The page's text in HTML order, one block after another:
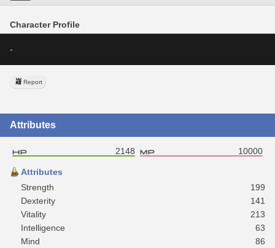
Character Profile
-
Report
Attributes
2148 10000
Attributes
Strength
199
Dexterity
141
Vitality
213
Intelligence
63
Mind
86